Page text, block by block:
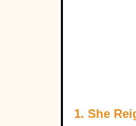
1. She